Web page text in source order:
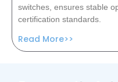
switches, ensures stable
certification standards.
Read More>>